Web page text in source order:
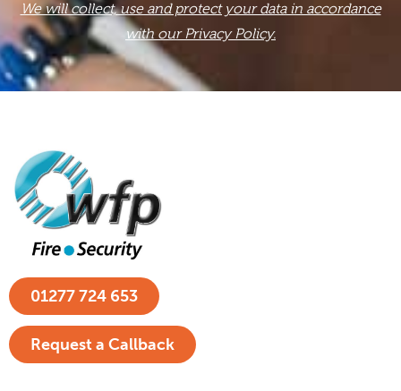
We will collect, use and protect your data in accordance
with our Privacy Policy.
01277 724 653
Request a Callback